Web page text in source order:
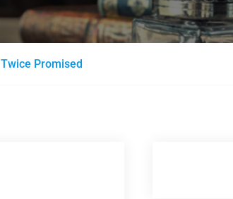
Twice Promised